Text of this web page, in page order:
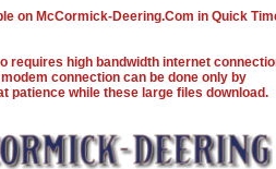
on McCormick-Deering.Com in Quick
requires high bandwidth internet
connection can be done only by
patience while these large files download.